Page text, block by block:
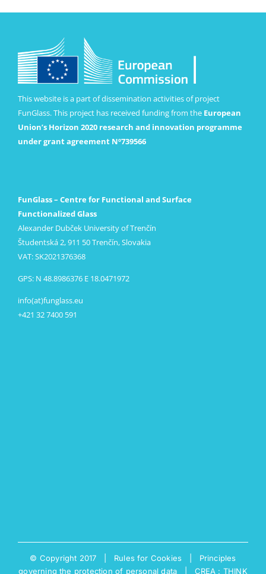
This website is a part of dissemination activities of project
FunGlass. This project has received funding from the European
Union’s Horizon 2020 research and innovation programme
under grant agreement Nº739566
FunGlass – Centre for Functional and Surface
Functionalized Glass
Alexander Dubček University of Trenčín
Študentská 2, 911 50 Trenčín, Slovakia
VAT: SK2021376368
GPS: N 48.8986376 E 18.0471972
info(at)funglass.eu
+421 32 7400 591
© Copyright 2017 | Rules for Cookies
Principles
governing the protection of personal data
CREA : THINK